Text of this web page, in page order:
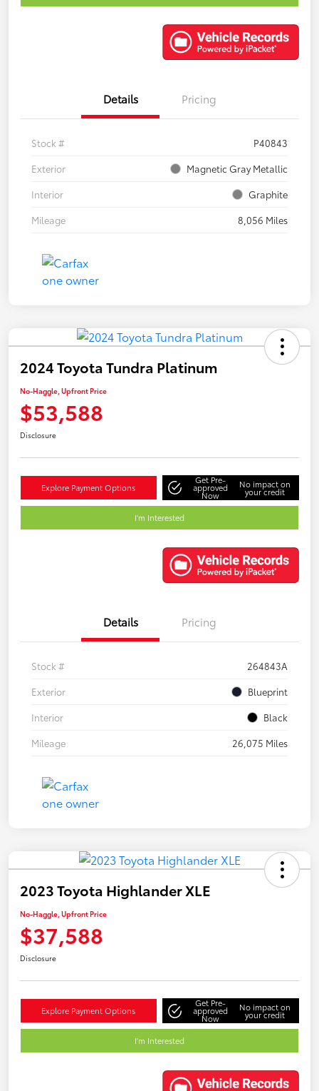
Details Pricing
Stock #
P40843
Exterior
Magnetic Gray Metallic
Interior
Graphite
Mileage
8,056 Miles
2024 Toyota Tundra Platinum
No-Haggle, Upfront Price
$53,588
Disclosure
Explore Payment Options
Get Pre-
approved
Now
No impact on
your credit
I'm Interested
Details Pricing
Stock #
264843A
Exterior
Blueprint
Interior
Black
Mileage
26,075 Miles
2023 Toyota Highlander XLE
No-Haggle, Upfront Price
$37,588
Disclosure
Explore Payment Options
Get Pre-
approved
Now
No impact on
your credit
I'm Interested